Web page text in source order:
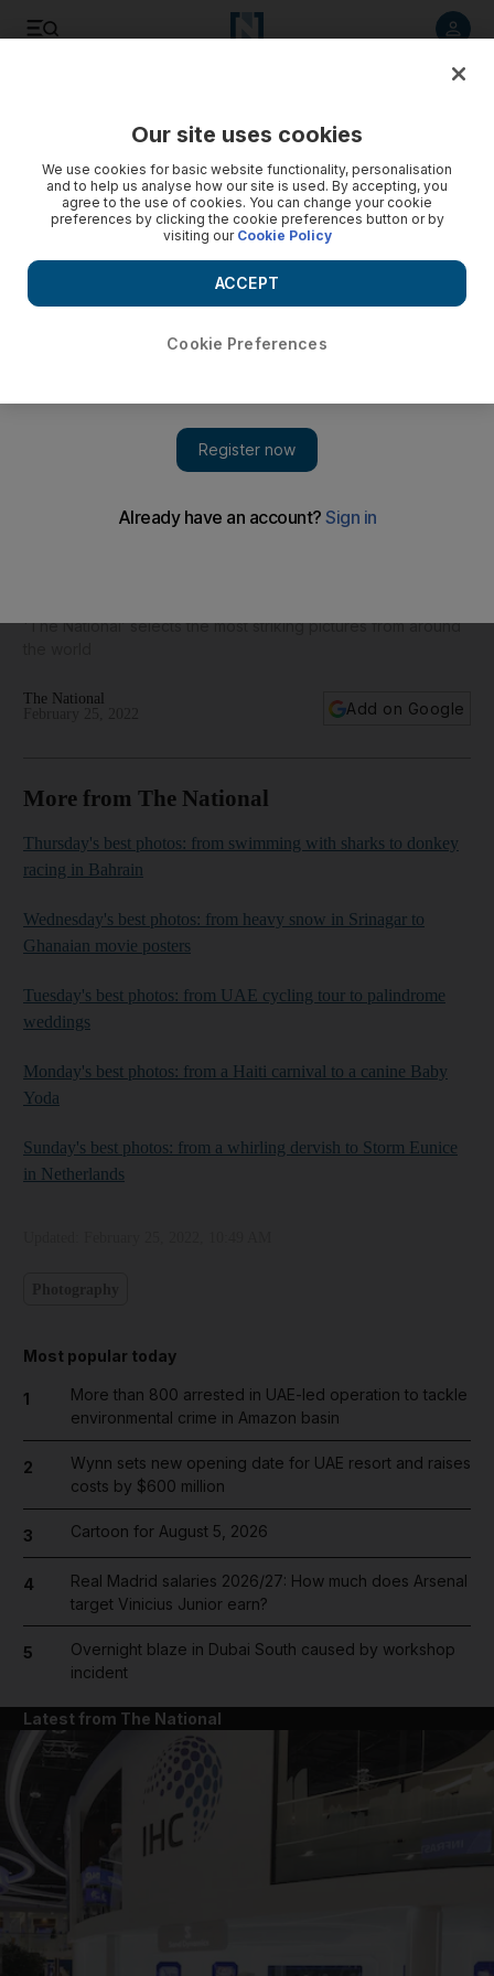
'The National’ selects the most striking pictures from around
The National
Add on Google
More from The National
Thursday's best photos: from swimming with sharks to donkey
racing in Bahrain
Wednesday's best photos: from heavy snow in Srinagar to
Ghanaian movie posters
Tuesday's best photos: from UAE cycling tour to palindrome
weddings
Monday's best photos: from a Haiti carnival to a canine Baby
Yoda
Sunday's best photos: from a whirling dervish to Storm Eunice
in Netherlands
Most popular today
1
More than 800 arrested in UAE-led operation to tackle
environmental crime in Amazon basin
2
Wynn sets new opening date for UAE resort and raises
costs by $600 million
3 Cartoon for August 5, 2026
4
Real Madrid salaries 2026/27: How much does Arsenal
target Vinicius Junior earn?
5
Overnight blaze in Dubai South caused by workshop
incident
Latest from The National
Our site uses cookies
We use cookies for basic website functionality, personalisation
and to help us analyse how our site is used. By accepting, you
agree to the use of cookies. You can change your cookie
preferences by clicking the cookie preferences button or by
visiting our Cookie Policy
Cookie Preferences
ACCEPT